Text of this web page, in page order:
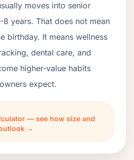
moves into senior
8 years. That does not mean
birthday. It means wellness
dental care, and
higher-value habits
expect.
— see how size and
→